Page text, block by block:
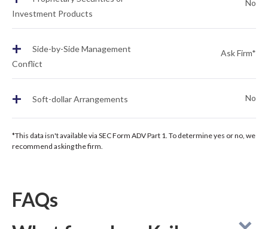
Investment Products
No
+
Side-by-Side Management
Conflict
Ask Firm*
+ Soft-dollar Arrangements No
*This data isn't available via SEC Form ADV Part 1. To determine yes or no, we
recommend asking the firm.
FAQs